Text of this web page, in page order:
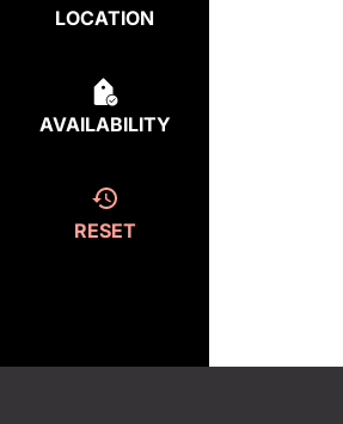
LOCATION
AVAILABILITY
RESET